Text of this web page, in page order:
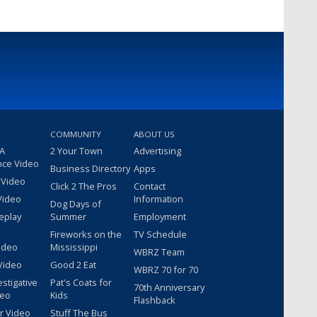
Video
Video
COMMUNITY
2 Your Town
Business Directory
Click 2 The Pros
Dog Days of
Summer
Fireworks on the
Mississippi
Good 2 Eat
Pat's Coats for
Kids
Stuff The Bus
ABOUT US
Advertising
Apps
Contact
Information
Employment
TV Schedule
WBRZ Team
WBRZ 70 for 70
70th Anniversary
Flashback